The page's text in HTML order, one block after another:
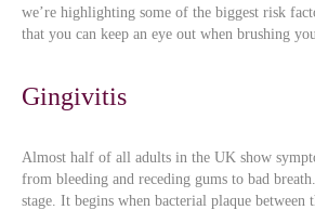
we’re highlighting some of the biggest risk
that you can keep an eye out when brushing
Gingivitis
Almost half of all adults in the UK show
from bleeding and receding gums to bad
stage. It begins when bacterial plaque between